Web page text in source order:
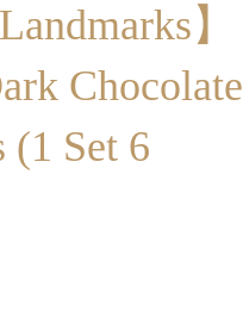
】
Chocolate
(1 Set 6